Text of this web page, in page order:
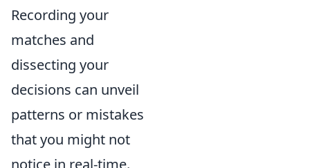
Recording your
matches and
dissecting your
decisions can unveil
patterns or mistakes
that you might not
notice in real-time.